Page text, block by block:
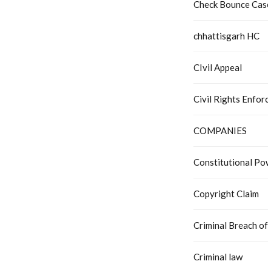
Check Bounce
chhattisgarh HC
CIvil Appeal
Civil Rights
COMPANIES
Constitutional
Copyright Claim
Criminal Breach
Criminal law